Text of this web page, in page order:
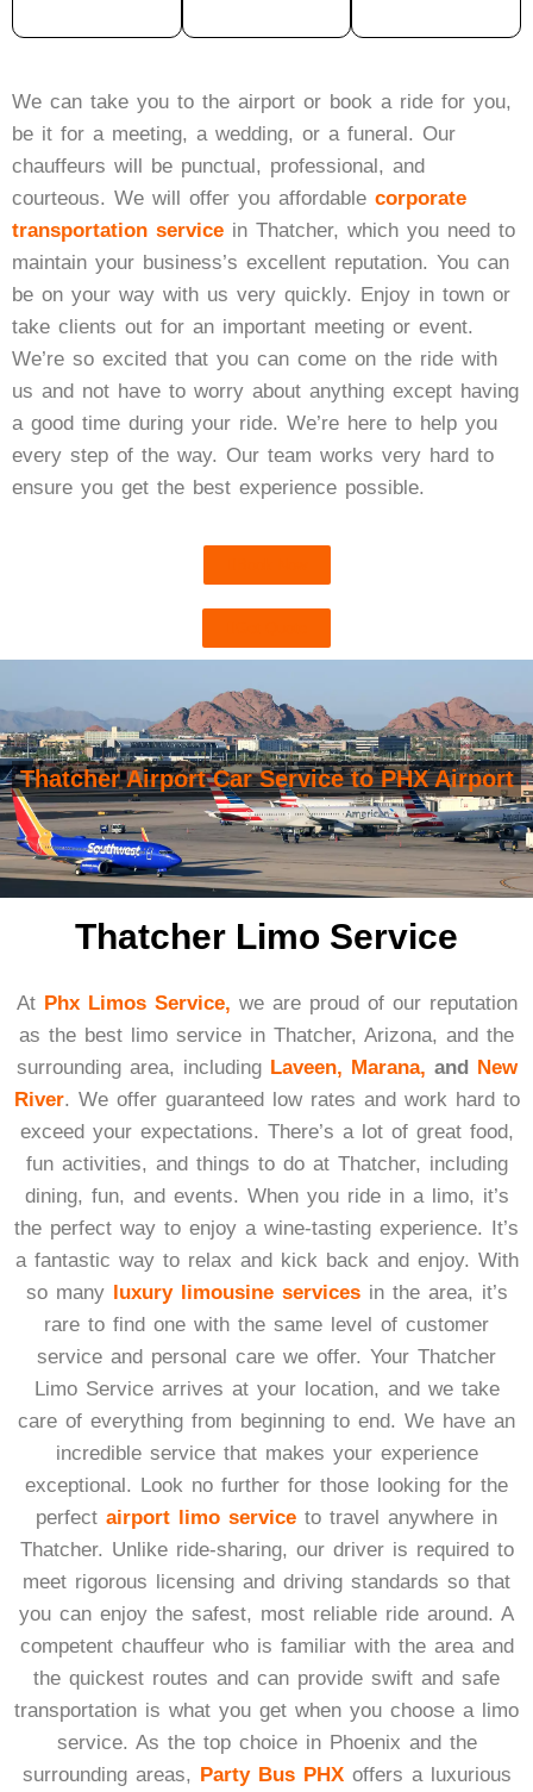
We can take you to the airport or book a ride for you,
be it for a meeting, a wedding, or a funeral. Our
chauffeurs will be punctual, professional, and
courteous. We will offer you affordable corporate
transportation service in Thatcher, which you need to
maintain your business’s excellent reputation. You can
be on your way with us very quickly. Enjoy in town or
take clients out for an important meeting or event.
We’re so excited that you can come on the ride with
us and not have to worry about anything except having
a good time during your ride. We’re here to help you
every step of the way. Our team works very hard to
ensure you get the best experience possible.
Thatcher Airport Car Service to PHX Airport
Thatcher Limo Service
At Phx Limos Service, we are proud of our reputation
as the best limo service in Thatcher, Arizona, and the
surrounding area, including Laveen, Marana, and New
River. We offer guaranteed low rates and work hard to
exceed your expectations. There’s a lot of great food,
fun activities, and things to do at Thatcher, including
dining, fun, and events. When you ride in a limo, it’s
the perfect way to enjoy a wine-tasting experience. It’s
a fantastic way to relax and kick back and enjoy. With
so many luxury limousine servicesin the area, it’s
rare to find one with the same level of customer
service and personal care we offer. Your Thatcher
Limo Service arrives at your location, and we take
care of everything from beginning to end. We have an
incredible service that makes your experience
exceptional. Look no further for those looking for the
perfect airport limo service to travel anywhere in
Thatcher. Unlike ride-sharing, our driver is required to
meet rigorous licensing and driving standards so that
you can enjoy the safest, most reliable ride around. A
competent chauffeur who is familiar with the area and
the quickest routes and can provide swift and safe
transportation is what you get when you choose a limo
service. As the top choice in Phoenix and the
surrounding areas, Party Bus PHXoffers a luxurious